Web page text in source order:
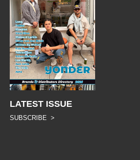
LATEST ISSUE
SUBSCRIBE >